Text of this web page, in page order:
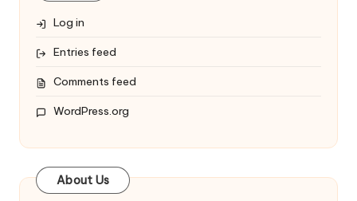
Log in
Entries feed
Comments feed
WordPress.org
About Us